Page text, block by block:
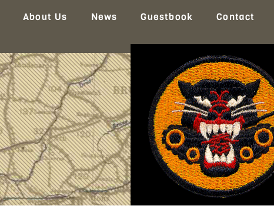
About Us News Guestbook Contact